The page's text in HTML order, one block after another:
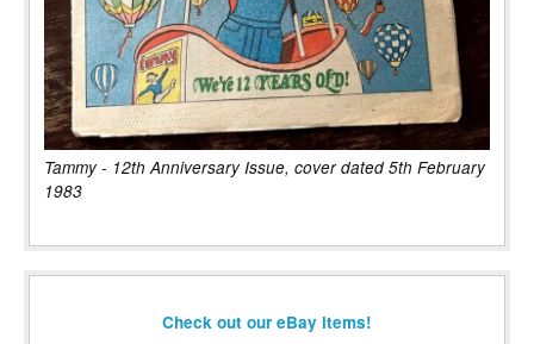
Tammy - 12th Anniversary Issue, cover dated 5th February
1983
Check out our eBay items!